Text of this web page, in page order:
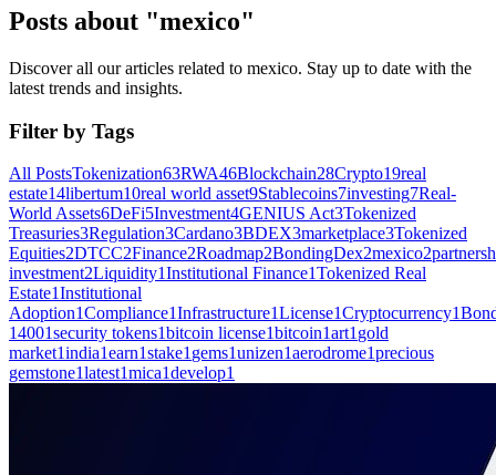
Posts about "mexico"
Discover all our articles related to mexico. Stay up to date with the
latest trends and insights.
Filter by Tags
All PostsTokenization63RWA46Blockchain28Crypto19real
estate14libertum10real world asset9Stablecoins7investing7Real-
World Assets6DeFi5Investment4GENIUS Act3Tokenized
Treasuries3Regulation3Cardano3BDEX3marketplace3Tokenized
Equities2DTCC2Finance2Roadmap2BondingDex2mexico2
investment2Liquidity1Institutional Finance1Tokenized Real
Estate1Institutional
Adoption1Compliance1Infrastructure1License1Cryptocurrency1
14001security tokens1bitcoin license1bitcoin1art1 gold
market1india1earn1stake1 gems1unizen1aerodrome1precious
gemstone1latest1mica1develop1